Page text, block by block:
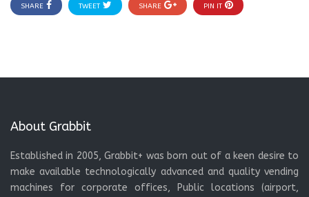
SHARE TWEET SHARE PIN IT
About Grabbit
Established in 2005, Grabbit+ was born out of a keen desire to
make available technologically advanced and quality vending
machines for corporate offices, Public locations (airport,